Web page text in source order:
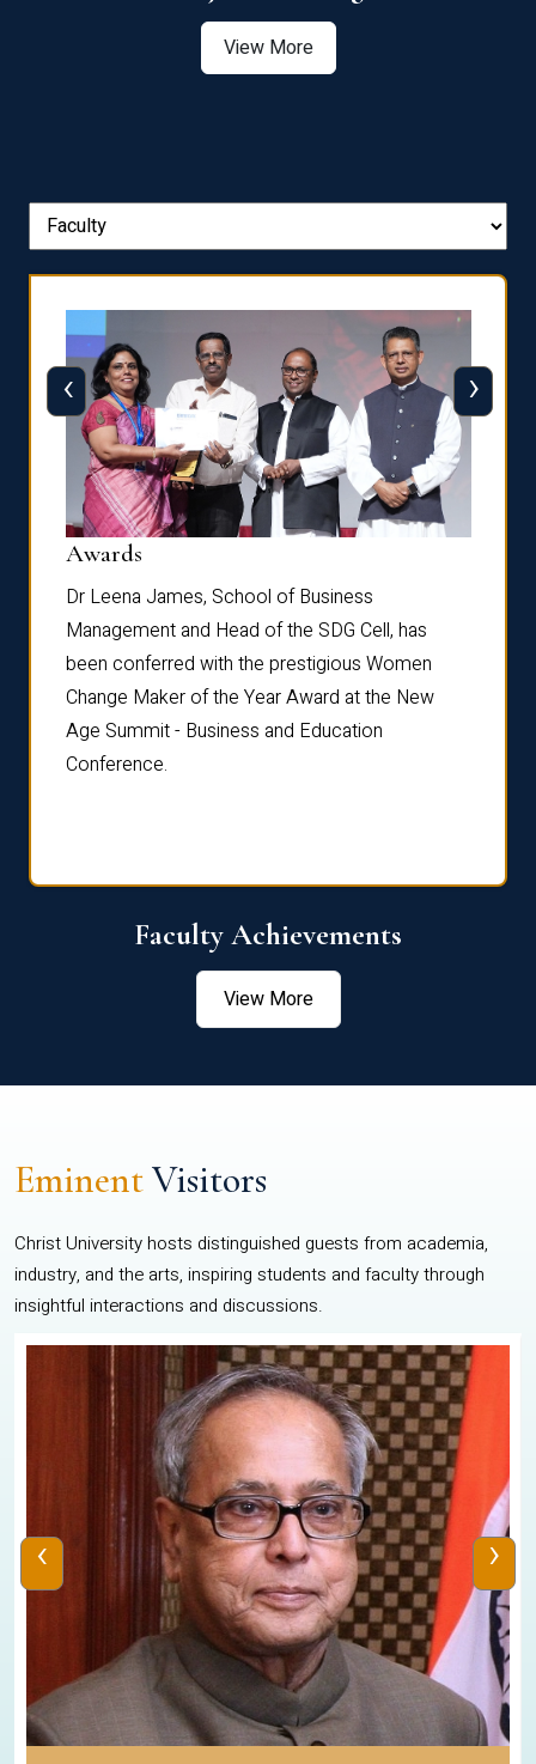
View More
Awards
Dr Leena James, School of Business
Management and Head of the SDG Cell, has
been conferred with the prestigious Women
Change Maker of the Year Award at the New
Age Summit - Business and Education
Conference.
‹ ›
Faculty Achievements
View More
EminentVisitors
Christ University hosts distinguished guests from academia,
industry, and the arts, inspiring students and faculty through
insightful interactions and discussions.
‹ ›